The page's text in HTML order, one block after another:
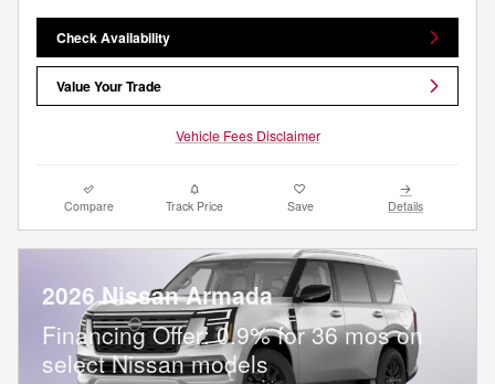
Check Availability
Value Your Trade
Vehicle Fees Disclaimer
Compare Track Price Save Details
2026 Nissan Armada
Financing Offer: 0.9% for 36 mos on
select Nissan models